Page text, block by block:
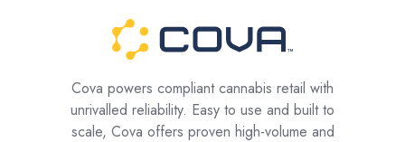
Cova powers compliant cannabis retail with
unrivalled reliability. Easy to use and built to
scale, Cova offers proven high-volume and